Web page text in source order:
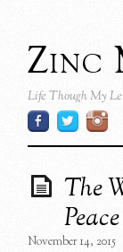
Zinc
Life Though My
The
November 14, 2015